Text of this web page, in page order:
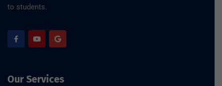
to students.
Our Services